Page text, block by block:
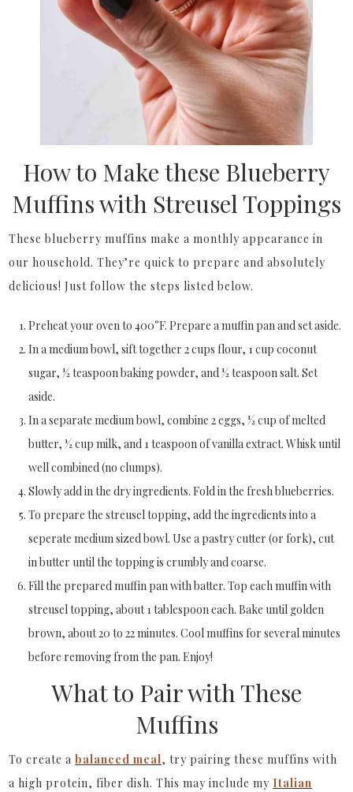
How to Make these Blueberry
Muffins with Streusel Toppings
These blueberry muffins make a monthly appearance in
our household. They’re quick to prepare and absolutely
delicious! Just follow the steps listed below.
Preheat your oven to 400°F. Prepare a muffin pan and set aside.
In a medium bowl, sift together 2 cups flour, 1 cup coconut
sugar, ½ teaspoon baking powder, and ½ teaspoon salt. Set
aside.
In a separate medium bowl, combine 2 eggs, ½ cup of melted
butter, ½ cup milk, and 1 teaspoon of vanilla extract. Whisk until
well combined (no clumps).
Slowly add in the dry ingredients. Fold in the fresh blueberries.
To prepare the streusel topping, add the ingredients into a
seperate medium sized bowl. Use a pastry cutter (or fork), cut
in butter until the topping is crumbly and coarse.
Fill the prepared muffin pan with batter. Top each muffin with
streusel topping, about 1 tablespoon each. Bake until golden
brown, about 20 to 22 minutes. Cool muffins for several minutes
before removing from the pan. Enjoy!
What to Pair with These
Muffins
To create abalanced meal, try pairing these muffins with
a high protein, fiber dish. This may include my Italian